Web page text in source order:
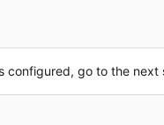
configured, go to the next